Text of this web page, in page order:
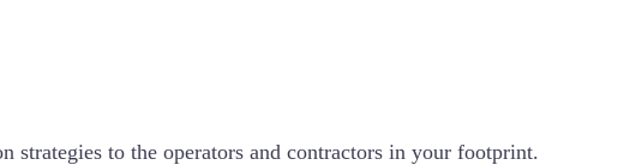
to the operators and contractors in your footprint.